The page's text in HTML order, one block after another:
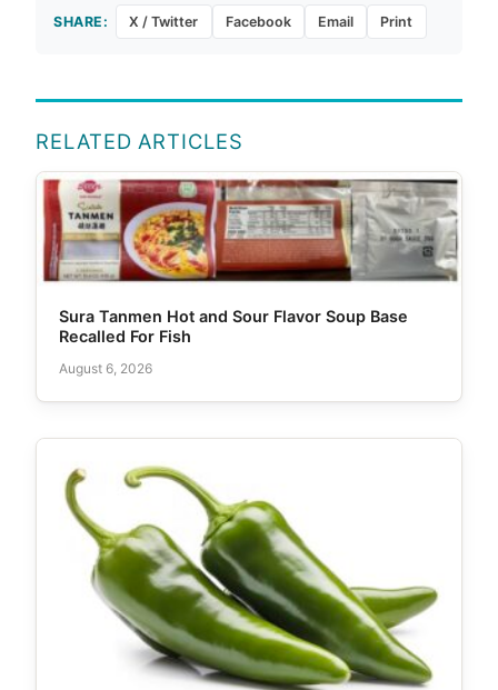
SHARE: X / Twitter Facebook Email Print
RELATED ARTICLES
Sura Tanmen Hot and Sour Flavor Soup Base
Recalled For Fish
August 6, 2026